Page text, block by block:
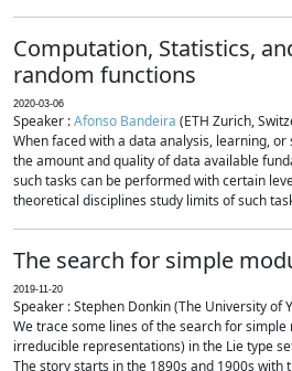
Computation, Statistics,
random functions
2020-03-06
Speaker :Afonso Bandeira (ETH Zurich,
When faced with a data analysis, learning,
the amount and quality of data available
such tasks can be performed with certain
theoretical disciplines study limits of such
The search for simple
2019-11-20
Speaker : Stephen Donkin (The University of
We trace some lines of the search for
irreducible representations) in the Lie type
The story starts in the 1890s and 1900s with